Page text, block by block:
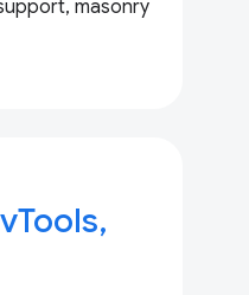
masonry